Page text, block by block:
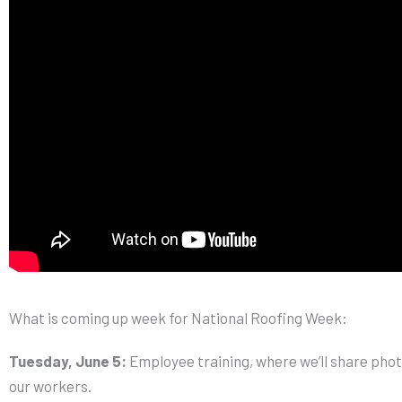
What is coming up week for National Roofing Week:
Tuesday, June 5: Employee training, where we’ll share
our workers.